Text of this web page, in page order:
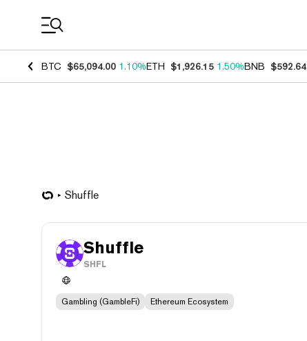
BTC $65,094.00 1.10%ETH $1,926.15 1.50%BNB $592.64
Shuffle
Shuffle
SHFL
Gambling (GambleFi) Ethereum Ecosystem